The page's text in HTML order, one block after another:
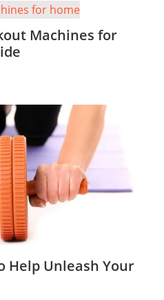
Machines for
Help Unleash Your